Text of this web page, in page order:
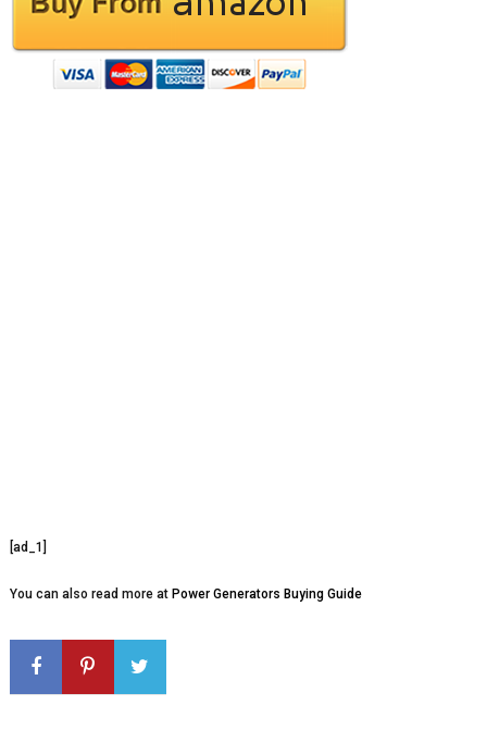
[ad_1]
You can also read more at Power Generators Buying Guide